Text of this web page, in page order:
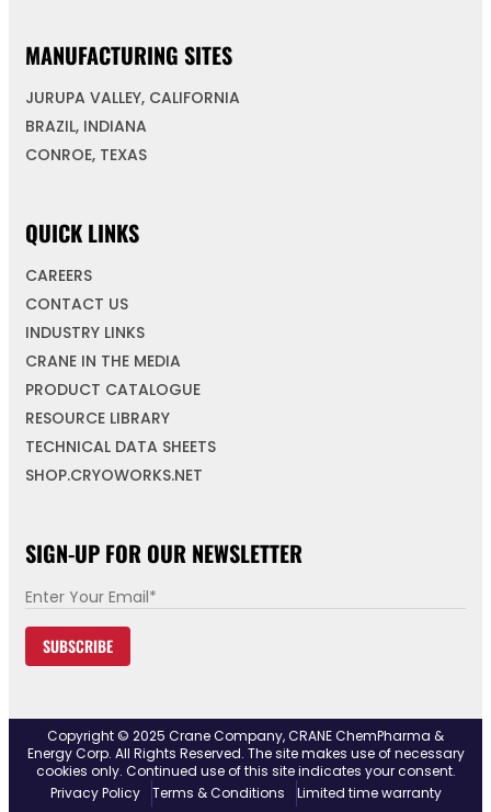
MANUFACTURING SITES
JURUPA VALLEY, CALIFORNIA
BRAZIL, INDIANA
CONROE, TEXAS
QUICK LINKS
CAREERS
CONTACT US
INDUSTRY LINKS
CRANE IN THE MEDIA
PRODUCT CATALOGUE
RESOURCE LIBRARY
TECHNICAL DATA SHEETS
SHOP.CRYOWORKS.NET
SIGN-UP FOR OUR NEWSLETTER
E
m
SUBSCRIBE
Copyright © 2025 Crane Company, CRANE ChemPharma &
Energy Corp. All Rights Reserved. The site makes use of necessary
cookies only. Continued use of this site indicates your consent.
Privacy Policy
Terms & Conditions Limited time warranty